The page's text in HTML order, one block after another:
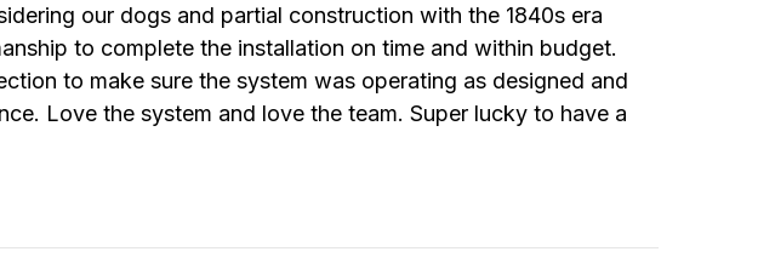
our dogs and partial construction with the 1840s era
to complete the installation on time and within budget.
to make sure the system was operating as designed and
Love the system and love the team. Super lucky to have a